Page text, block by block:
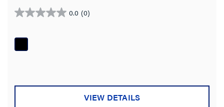
0.0 (0)
0.0
of
5
VIEW DETAILS